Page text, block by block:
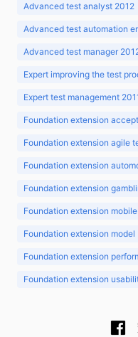
Advanced test analyst 2012
Advanced test automation
Advanced test manager
Expert improving the test
Expert test management
Foundation extension
Foundation extension agile
Foundation extension
Foundation extension
Foundation extension
Foundation extension
Foundation extension
Foundation extension